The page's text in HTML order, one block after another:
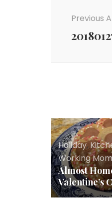
Previous
Holiday,
Working Mom
Almost
Valentine’s